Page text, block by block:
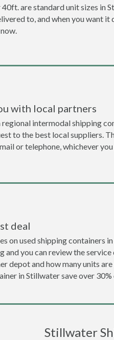
are standard unit sizes
to, and when you want
with local partners
intermodal shipping
to the best local suppliers.
or telephone, whichever
deal
on used shipping containers
you can review the
depot and how many units
in Stillwater save over
Stillwater